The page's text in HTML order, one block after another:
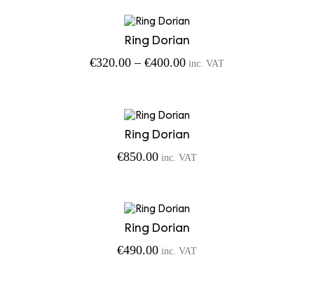
Ring Dorian
€320.00 – €400.00Price
€400.00
inc. VAT
Ring Dorian
€850.00 inc. VAT
Ring Dorian
€490.00 inc. VAT